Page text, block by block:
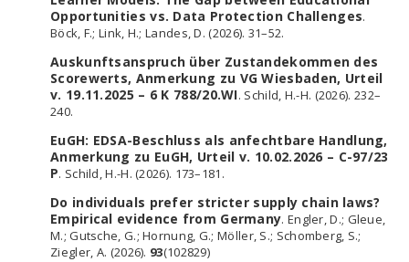
Opportunities vs. Data Protection Challenges.
Böck, F.; Link, H.; Landes, D. (2026). 31–52.
Auskunftsanspruch über Zustandekommen des
Scorewerts, Anmerkung zu VG Wiesbaden, Urteil
v. 19.11.2025 – 6 K 788/20.WI. Schild, H.-H. (2026). 232–
240.
EuGH: EDSA-Beschluss als anfechtbare Handlung,
Anmerkung zu EuGH, Urteil v. 10.02.2026 – C-97/23
P. Schild, H.-H. (2026). 173–181.
Do individuals prefer stricter supply chain laws?
Empirical evidence from Germany. Engler, D.; Gleue,
M.; Gutsche, G.; Hornung, G.; Möller, S.; Schomberg, S.;
Ziegler, A. (2026). 93(102829)